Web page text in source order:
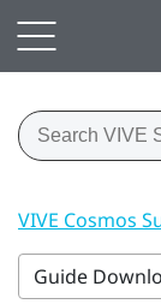
VIVE Cosmos
Guide